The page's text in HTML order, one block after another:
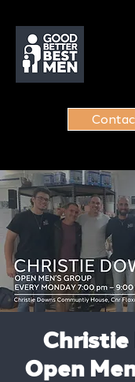
Christie
Open